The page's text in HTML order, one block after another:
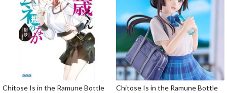
Chitose Is in the Ramune Bottle
Chitose Is in the Ramune Bottle